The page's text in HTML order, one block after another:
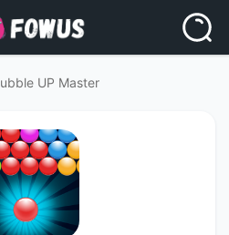
UP Master